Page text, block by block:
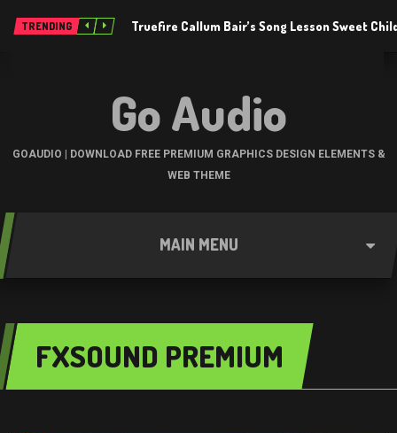
TRENDING Truefire Callum Bair’s Song Lesson Sweet
Go Audio
GOAUDIO | DOWNLOAD FREE PREMIUM GRAPHICS DESIGN ELEMENTS &
WEB THEME
MAIN MENU
FXSOUND PREMIUM